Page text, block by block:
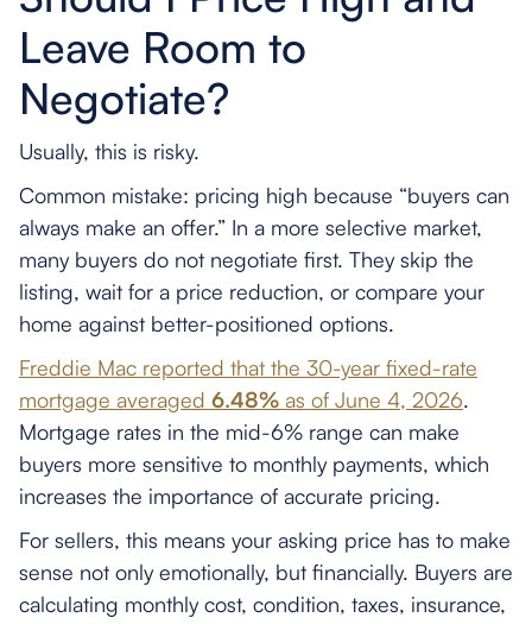
Leave Room to
Negotiate?
Usually, this is risky.
Common mistake: pricing high because “buyers can
always make an offer.” In a more selective market,
many buyers do not negotiate first. They skip the
listing, wait for a price reduction, or compare your
home against better-positioned options.
Freddie Mac reported that the 30-year fixed-rate
mortgage averaged 6.48% as of June 4, 2026.
Mortgage rates in the mid-6% range can make
buyers more sensitive to monthly payments, which
increases the importance of accurate pricing.
For sellers, this means your asking price has to make
sense not only emotionally, but financially. Buyers are
calculating monthly cost, condition, taxes, insurance,